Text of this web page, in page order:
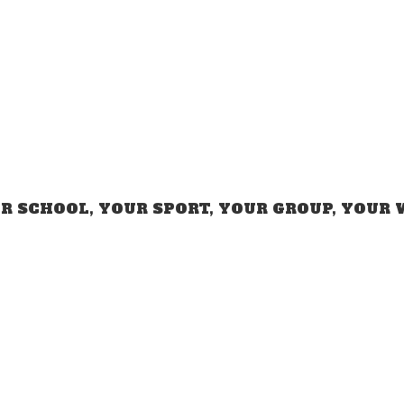
SCHOOL, YOUR SPORT, YOUR GROUP, YOUR